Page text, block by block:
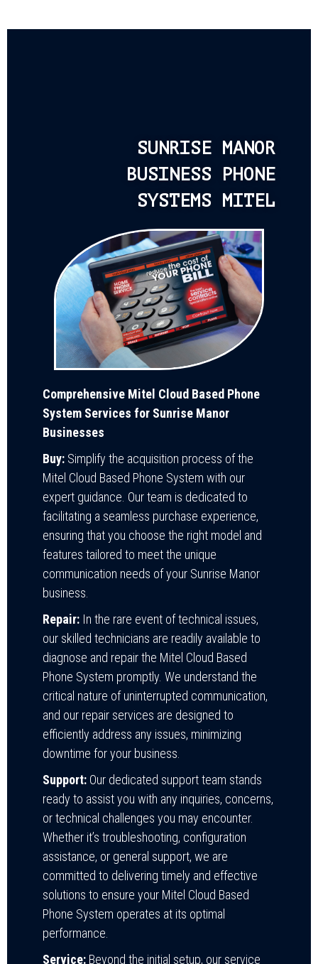
SUNRISE MANOR
BUSINESS PHONE
SYSTEMS MITEL
Comprehensive Mitel Cloud Based Phone
System Services for Sunrise Manor
Businesses
Buy: Simplify the acquisition process of the
Mitel Cloud Based Phone System with our
expert guidance. Our team is dedicated to
facilitating a seamless purchase experience,
ensuring that you choose the right model and
features tailored to meet the unique
communication needs of your Sunrise Manor
business.
Repair: In the rare event of technical issues,
our skilled technicians are readily available to
diagnose and repair the Mitel Cloud Based
Phone System promptly. We understand the
critical nature of uninterrupted communication,
and our repair services are designed to
efficiently address any issues, minimizing
downtime for your business.
Support: Our dedicated support team stands
ready to assist you with any inquiries, concerns,
or technical challenges you may encounter.
Whether it’s troubleshooting, configuration
assistance, or general support, we are
committed to delivering timely and effective
solutions to ensure your Mitel Cloud Based
Phone System operates at its optimal
performance.
Service: Beyond the initial setup, our service